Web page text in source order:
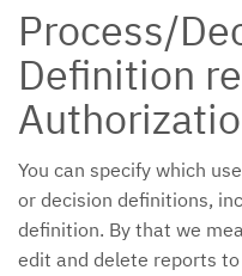
Process/
Definition
You can specify which
or decision definitions,
definition. By that we
edit and delete reports